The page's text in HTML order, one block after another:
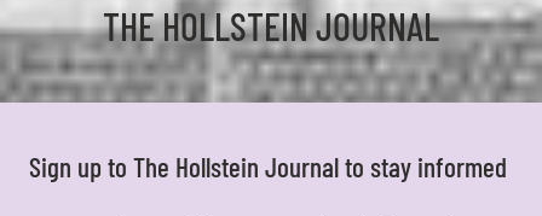
THE HOLLSTEIN JOURNAL
Sign up to The Hollstein Journal to stay informed